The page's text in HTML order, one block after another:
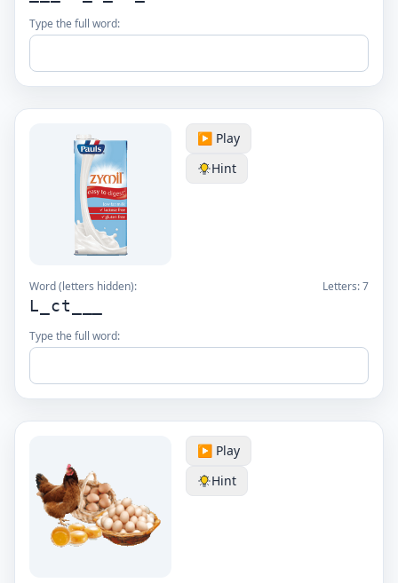
Type the full word:
▶️ Play
Hint
Word (letters hidden): Letters:7
L_ct___
Type the full word:
▶️ Play
Hint